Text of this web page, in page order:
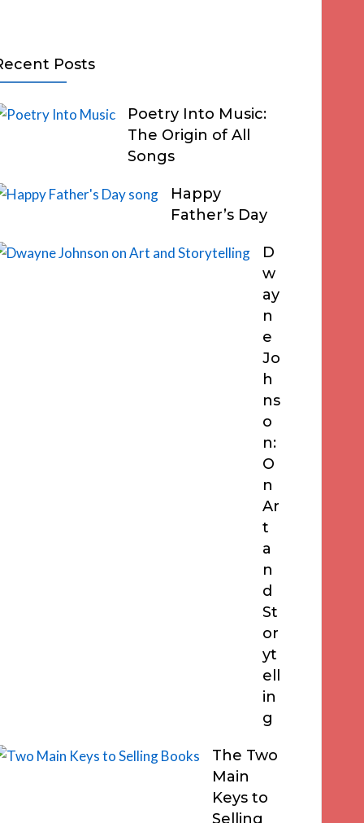
Posts
Poetry Into Music:
The Origin of All
Songs
Happy
Father’s Day
D
w
ay
n
e
Jo
h
ns
o
n:
O
n
Ar
t
a
n
d
St
or
yt
ell
in
g
The Two
Main
Keys to
Selling